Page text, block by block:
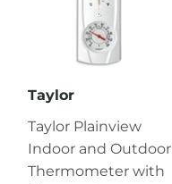
Taylor
Taylor Plainview
Indoor and Outdoor
Thermometer with